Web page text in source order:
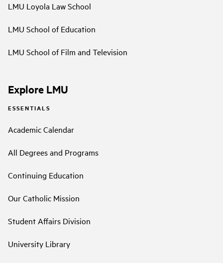
LMU Loyola Law School
LMU School of Education
LMU School of Film and Television
Explore LMU
ESSENTIALS
Academic Calendar
All Degrees and Programs
Continuing Education
Our Catholic Mission
Student Affairs Division
University Library